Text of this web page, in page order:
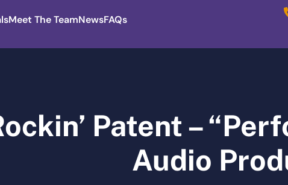
Meet The TeamNewsFAQs
Patent –
Audio